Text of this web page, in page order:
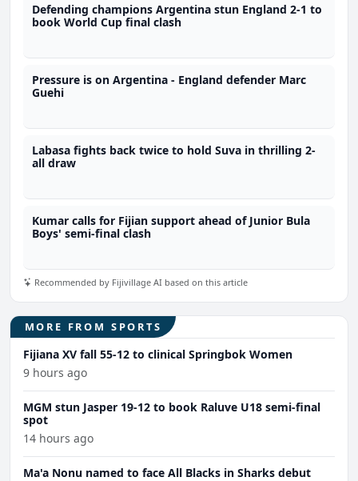
Defending champions Argentina stun England 2-1 to
book World Cup final clash
Pressure is on Argentina - England defender Marc
Guehi
Labasa fights back twice to hold Suva in thrilling 2-
all draw
Kumar calls for Fijian support ahead of Junior Bula
Boys' semi-final clash
Recommended by Fijivillage AI based on this article
MORE FROM SPORTS
Fijiana XV fall 55-12 to clinical Springbok Women
9 hours ago
MGM stun Jasper 19-12 to book Raluve U18 semi-final
spot
14 hours ago
Ma'a Nonu named to face All Blacks in Sharks debut